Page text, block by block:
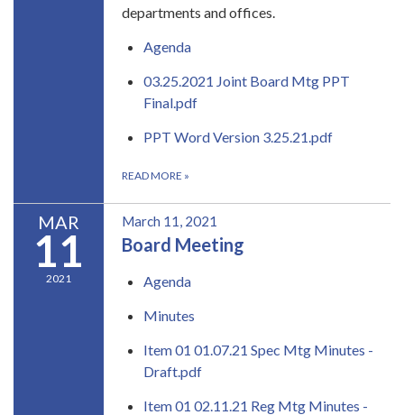
departments and offices.
Agenda
03.25.2021 Joint Board Mtg PPT
Final.pdf
PPT Word Version 3.25.21.pdf
READ MORE »
MAR
11
2021
March 11, 2021
Board Meeting
Agenda
Minutes
Item 01 01.07.21 Spec Mtg Minutes -
Draft.pdf
Item 01 02.11.21 Reg Mtg Minutes -